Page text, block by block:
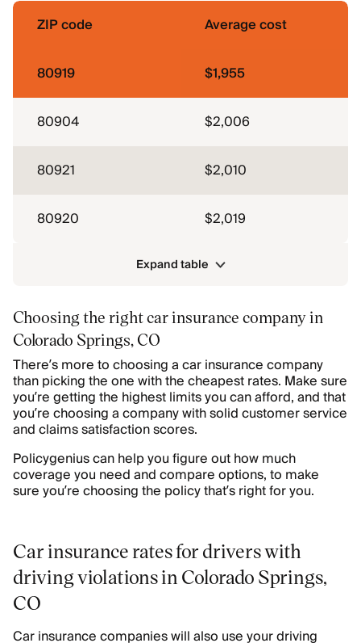
ZIP code Average cost
80919 $1,955
80904 $2,006
80921 $2,010
80920 $2,019
Expand table
Choosing the right car insurance company in
Colorado Springs, CO
There’s more to choosing a car insurance company
than picking the one with the cheapest rates. Make sure
you’re getting the highest limits you can afford, and that
you’re choosing a company with solid customer service
and claims satisfaction scores.
Policygenius can help you figure out how much
coverage you need and compare options, to make
sure you’re choosing the policy that’s right for you.
Car insurance rates for drivers with
driving violations in Colorado Springs,
CO
Car insurance companies will also use your driving